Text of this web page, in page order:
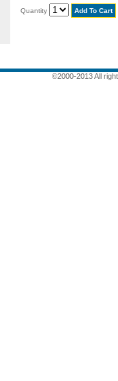
Quantity
©2000-2013 All